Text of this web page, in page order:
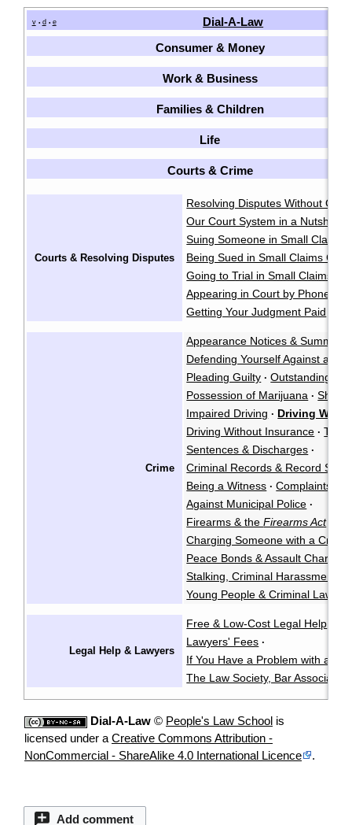
v • d • e Dial-A-Law
Consumer & Money
Work & Business
Families & Children
Life
Courts & Crime
Courts & Resolving Disputes
Resolving Disputes Without
Our Court System in a Nutshell
Suing Someone in Small Claims
Being Sued in Small Claims
Going to Trial in Small Claims
Appearing in Court by Phone
Getting Your Judgment Paid
Crime
Appearance Notices &
Defending Yourself Against a
Pleading Guilty · Outstanding
Possession of Marijuana ·
Impaired Driving · Driving
Driving Without Insurance ·
Sentences & Discharges ·
Criminal Records & Record
Being a Witness · Complaints
Against Municipal Police ·
Firearms & theFirearms Act·
Charging Someone with a
Peace Bonds & Assault Charges
Stalking, Criminal Harassment,
Young People & Criminal Law
Legal Help & Lawyers
Free & Low-Cost Legal Help
Lawyers' Fees ·
If You Have a Problem with a
The Law Society, Bar
Dial-A-Law © People's Law School is
licensed under a Creative Commons Attribution -
NonCommercial - ShareAlike 4.0 International Licence
.
Add comment